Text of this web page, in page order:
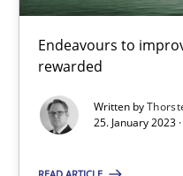
Endeavours to
rewarded
Written by
25. January 2023